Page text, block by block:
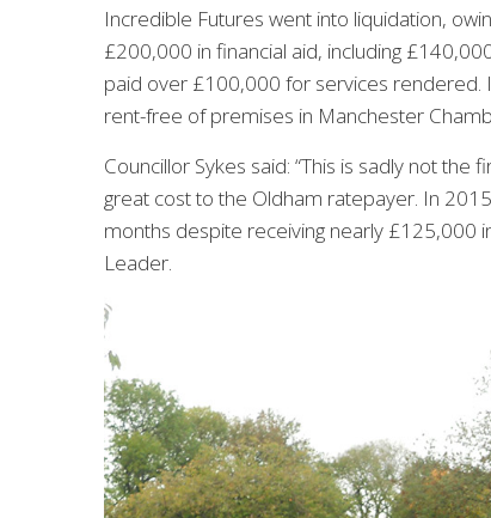
Incredible Futures went into liquidation,
£200,000 in financial aid, including
paid over £100,000 for services
rent-free of premises in Manchester
Councillor Sykes said: “This is sadly not
great cost to the Oldham ratepayer. In
months despite receiving nearly £125,000
Leader.